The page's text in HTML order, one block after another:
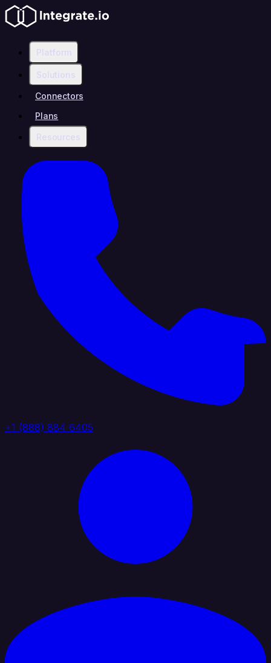
Platform
Solutions
Connectors
Plans
Resources
+1 (888) 884 6405